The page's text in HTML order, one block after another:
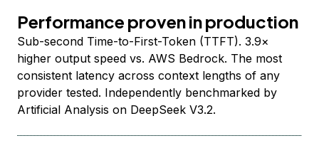
Performance proven in production
Sub-second Time-to-First-Token (TTFT). 3.9×
higher output speed vs. AWS Bedrock. The most
consistent latency across context lengths of any
provider tested. Independently benchmarked by
Artificial Analysis on DeepSeek V3.2.